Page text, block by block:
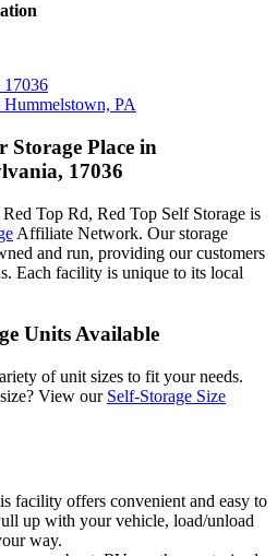
17036
Hummelstown, PA
Storage Place in
17036
Top Rd, Red Top Self Storage is
Affiliate Network. Our storage
and run, providing our customers
Each facility is unique to its local
Units Available
of unit sizes to fit your needs.
View our Self-Storage Size
facility offers convenient and easy to
up with your vehicle, load/unload
way.